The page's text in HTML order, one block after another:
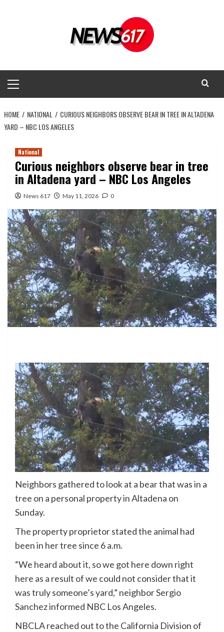
Menu
HOME NATIONAL
CURIOUS NEIGHBORS OBSERVE BEAR IN TREE IN ALTADENA
YARD – NBC LOS ANGELES
National
Curious neighbors observe bear in tree
in Altadena yard – NBC Los Angeles
News 617 May 11, 2026 0
Neighbors gathered to look at a bear that was in a
tree on a personal property in Altadena on
Sunday.
The property proprietor stated the animal had
been in her tree since 6 a.m.
“We heard about it, so we got here down right
here as a result of we could not consider that it
was truly someone’s yard,” neighbor Sergio
Sanchez informed NBC Los Angeles.
NBCLA reached out to the California Division of